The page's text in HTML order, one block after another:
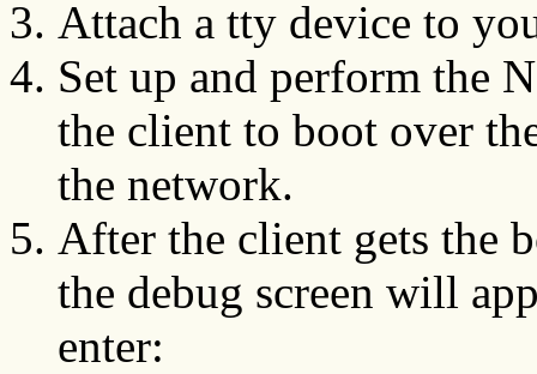
Attach a tty device to
Set up and perform the
the client to boot over
the network.
After the client gets the
the debug screen will
enter: